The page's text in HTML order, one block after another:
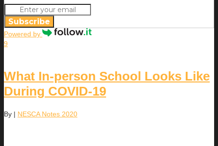
Subscribe
Powered by
9
What In-person School Looks Like
During COVID-19
By | NESCA Notes 2020